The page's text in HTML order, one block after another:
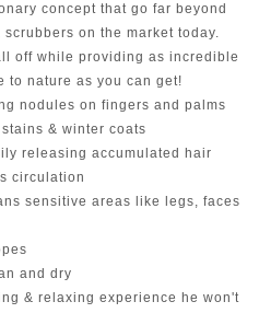
concept that go far beyond
on the market today.
off while providing as incredible
to nature as you can get!
nodules on fingers and palms
& winter coats
releasing accumulated hair
circulation
sensitive areas like legs, faces
and dry
& relaxing experience he won't